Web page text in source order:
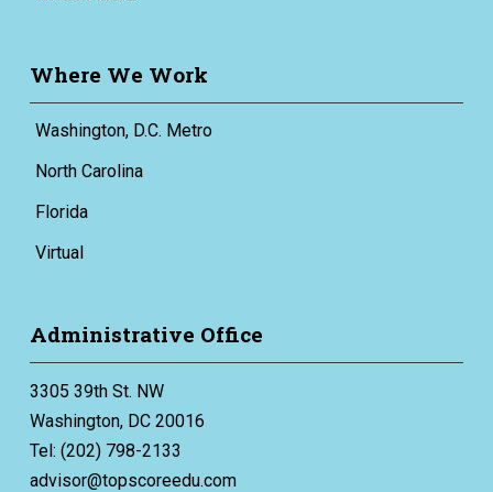
Where We Work
Washington, D.C. Metro
North Carolina
Florida
Virtual
Administrative Office
3305 39th St. NW
Washington, DC 20016
Tel: (202) 798-2133
advisor@topscoreedu.com